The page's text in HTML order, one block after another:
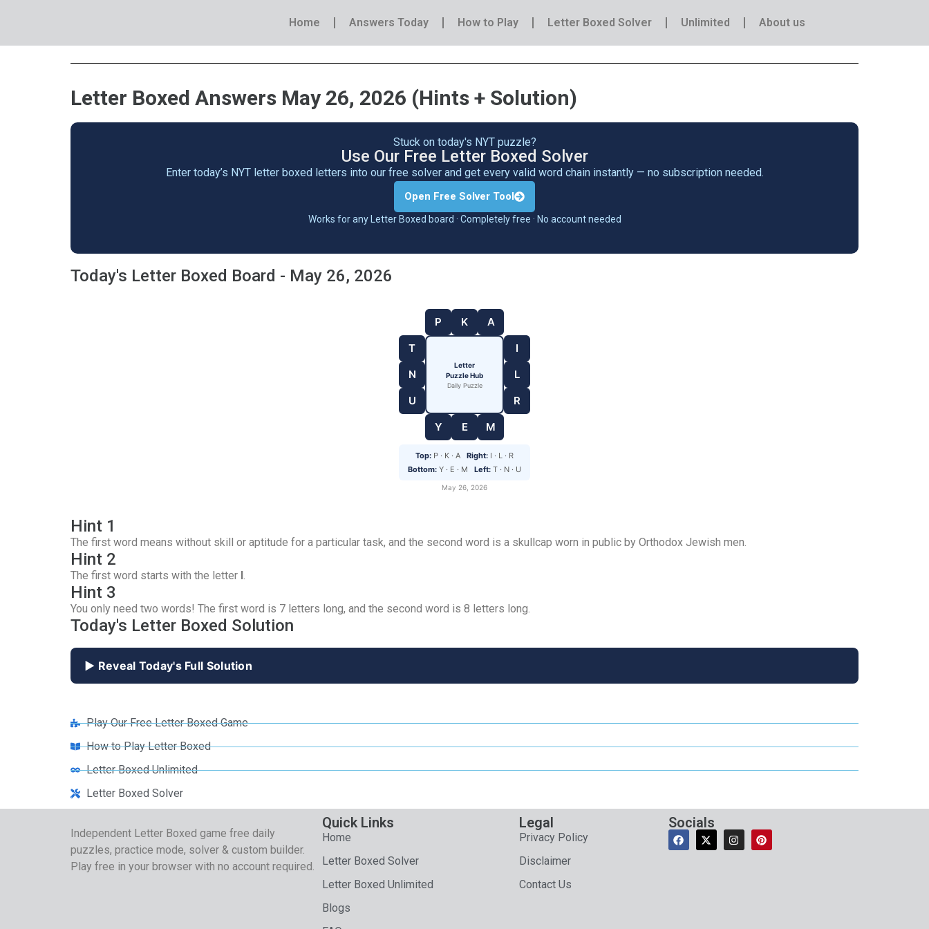
Home Answers Today How to Play Letter Boxed Solver Unlimited About us
Letter Boxed Answers May 26, 2026 (Hints + Solution)
Stuck on today's NYT puzzle?
Use Our Free Letter Boxed Solver
Enter today’s NYT letter boxed letters into our free solver and get every valid word chain instantly — no subscription needed.
Open Free Solver Tool
Works for any Letter Boxed board · Completely free · No account needed
Today's Letter Boxed Board - May 26, 2026
P K
A
T
N
U
Letter
Puzzle Hub
Daily Puzzle
I
L
R
Y
E M
Top: P · K · A Right: I · L · R
Bottom: Y · E · M Left: T · N · U
May 26, 2026
Hint 1
The first word means without skill or aptitude for a particular task, and the second word is a skullcap worn in public by Orthodox Jewish men.
Hint 2
The first word starts with the letter I.
Hint 3
You only need two words! The first word is 7 letters long, and the second word is 8 letters long.
Today's Letter Boxed Solution
▶ Reveal Today's Full Solution
Play Our Free Letter Boxed Game
How to Play Letter Boxed
Letter Boxed Unlimited
Letter Boxed Solver
Independent Letter Boxed game free daily
puzzles, practice mode, solver & custom builder.
Play free in your browser with no account required.
Quick Links
Home
Letter Boxed Solver
Letter Boxed Unlimited
Blogs
Legal
Privacy Policy
Disclaimer
Contact Us
Socials